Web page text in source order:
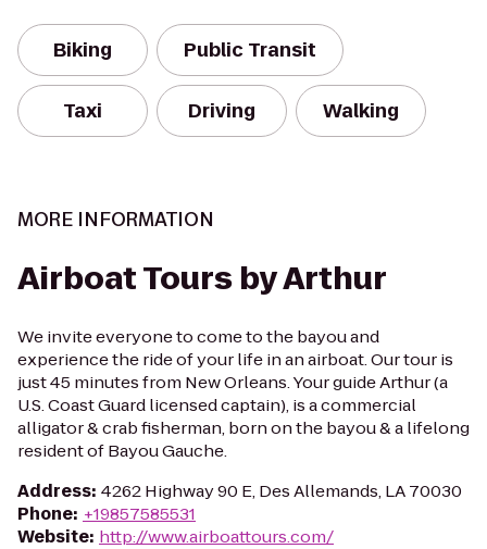
Biking Public Transit
Taxi Driving Walking
MORE INFORMATION
Airboat Tours by Arthur
We invite everyone to come to the bayou and
experience the ride of your life in an airboat. Our tour is
just 45 minutes from New Orleans. Your guide Arthur (a
U.S. Coast Guard licensed captain), is a commercial
alligator & crab fisherman, born on the bayou & a lifelong
resident of Bayou Gauche.
Address: 4262 Highway 90 E, Des Allemands, LA 70030
Phone: +19857585531
Website: http://www.airboattours.com/